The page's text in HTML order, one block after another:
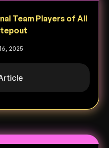
Team Players of All
2025